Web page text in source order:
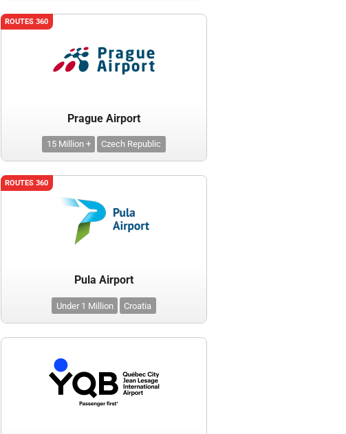
ROUTES 360
Prague Airport
15 Million + Czech Republic
ROUTES 360
Pula Airport
Under 1 Million Croatia